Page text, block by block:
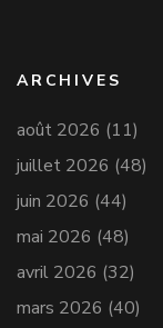
ARCHIVES
août 2026 (11)
juillet 2026 (48)
juin 2026 (44)
mai 2026 (48)
avril 2026 (32)
mars 2026 (40)